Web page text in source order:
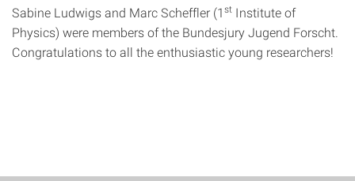
Sabine Ludwigs and Marc Scheffler (1st Institute of
Physics) were members of the Bundesjury Jugend Forscht.
Congratulations to all the enthusiastic young researchers!